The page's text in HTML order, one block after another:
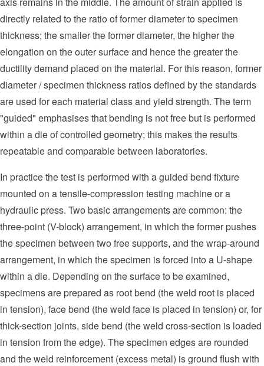
directly related to the ratio of former diameter to specimen
thickness; the smaller the former diameter, the higher the
elongation on the outer surface and hence the greater the
ductility demand placed on the material. For this reason, former
diameter / specimen thickness ratios defined by the standards
are used for each material class and yield strength. The term
"guided" emphasises that bending is not free but is performed
within a die of controlled geometry; this makes the results
repeatable and comparable between laboratories.
In practice the test is performed with a guided bend fixture
mounted on a tensile-compression testing machine or a
hydraulic press. Two basic arrangements are common: the
three-point (V-block) arrangement, in which the former pushes
the specimen between two free supports, and the wrap-around
arrangement, in which the specimen is forced into a U-shape
within a die. Depending on the surface to be examined,
specimens are prepared as root bend (the weld root is placed
in tension), face bend (the weld face is placed in tension) or, for
thick-section joints, side bend (the weld cross-section is loaded
in tension from the edge). The specimen edges are rounded
and the weld reinforcement (excess metal) is ground flush with